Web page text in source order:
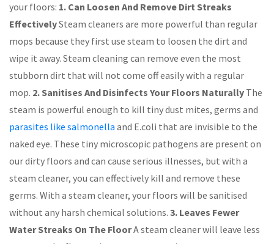
your floors: 1. Can Loosen And Remove Dirt Streaks
EffectivelySteam cleaners are more powerful than regular
mops because they first use steam to loosen the dirt and
wipe it away. Steam cleaning can remove even the most
stubborn dirt that will not come off easily with a regular
mop. 2. Sanitises And Disinfects Your Floors Naturally The
steam is powerful enough to kill tiny dust mites, germs and
parasites like salmonella and E.coli that are invisible to the
naked eye. These tiny microscopic pathogens are present on
our dirty floors and can cause serious illnesses, but with a
steam cleaner, you can effectively kill and remove these
germs. With a steam cleaner, your floors will be sanitised
without any harsh chemical solutions. 3. Leaves Fewer
Water Streaks On The FloorA steam cleaner will leave less